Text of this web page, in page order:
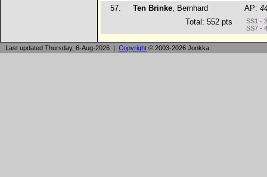
57. Ten Brinke, Bernhard AP:
Total: 552 pts
SS1 -
SS7 -
Last updated Thursday, 6-Aug-2026 | Copyright © 2003-2026 Jonkka